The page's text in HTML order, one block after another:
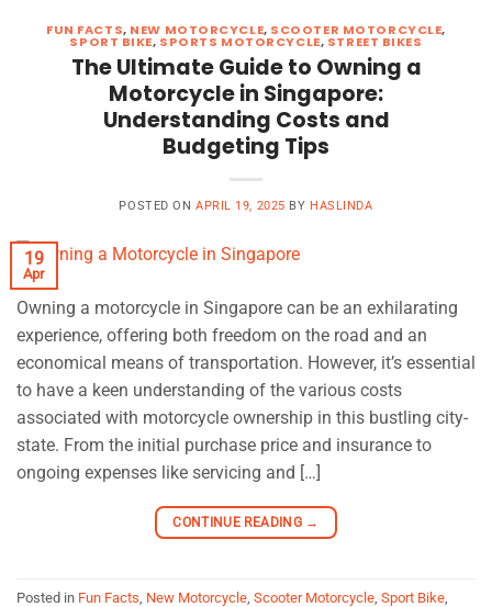
FUN FACTS, NEW MOTORCYCLE, SCOOTER MOTORCYCLE,
SPORT BIKE, SPORTS MOTORCYCLE, STREET BIKES
The Ultimate Guide to Owning a
Motorcycle in Singapore:
Understanding Costs and
Budgeting Tips
POSTED ONAPRIL 19, 2025 BY HASLINDA
19
Apr
Owning a motorcycle in Singapore can be an exhilarating
experience, offering both freedom on the road and an
economical means of transportation. However, it’s essential
to have a keen understanding of the various costs
associated with motorcycle ownership in this bustling city-
state. From the initial purchase price and insurance to
ongoing expenses like servicing and […]
CONTINUE READING →
Posted in Fun Facts New Motorcycle Scooter Motorcycle Sport Bike